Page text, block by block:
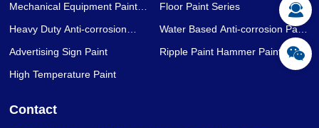
Mechanical Equipment Paint
Floor Paint Series
Heavy Duty Anti-corrosion
Water Based Anti-corrosion Paint
Advertising Sign Paint
Ripple Paint Hammer Paint
High Temperature Paint
Contact